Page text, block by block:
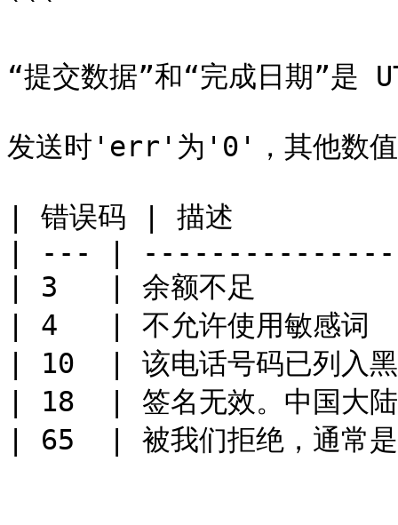
```
“提交数据”和“完成日期”是
发送时'err'为'0'，其他数值
| 错误码 | 描述
| --- |
| 3   | 余额不足
| 4   | 不允许使用敏
| 10  | 该电话号码已列
| 18  | 签名无效。中国大
| 65  | 被我们拒绝，通常